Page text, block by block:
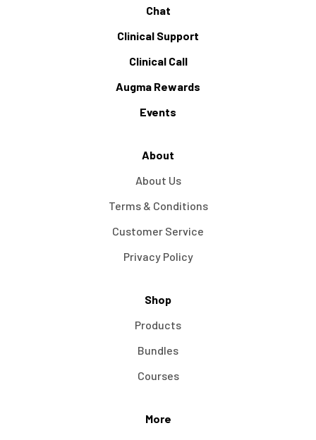
Chat
Clinical Support
Clinical Call
Augma Rewards
Events
About
About Us
Terms & Conditions
Customer Service
Privacy Policy
Shop
Products
Bundles
Courses
More